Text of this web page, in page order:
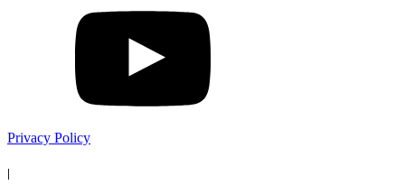
Privacy Policy
|